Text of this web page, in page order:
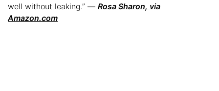
well without leaking.” — Rosa Sharon, via
Amazon.com